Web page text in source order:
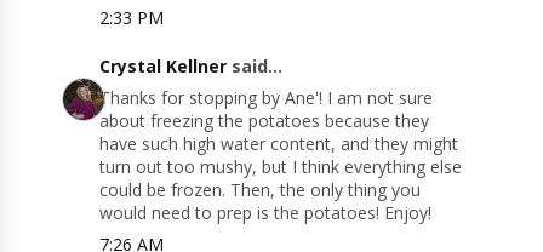
2:33 PM
Crystal Kellner said...
Thanks for stopping by Ane'! I am not sure
about freezing the potatoes because they
have such high water content, and they might
turn out too mushy, but I think everything else
could be frozen. Then, the only thing you
would need to prep is the potatoes! Enjoy!
7:26 AM